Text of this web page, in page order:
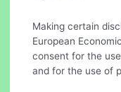
Making certain
European
consent for the
and for the use of